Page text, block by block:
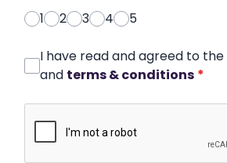
1
2 3 4 5
I have read and agreed to the
and terms & conditions *